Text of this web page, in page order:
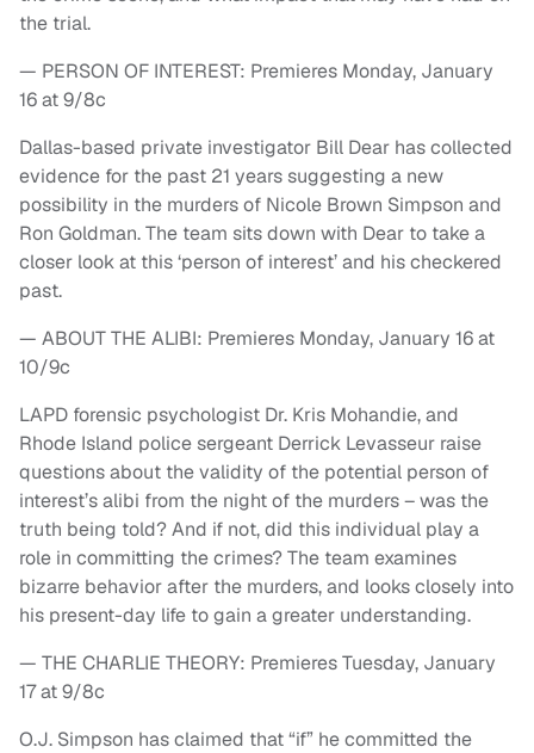
the trial.
— PERSON OF INTEREST: Premieres Monday, January
16 at 9/8c
Dallas-based private investigator Bill Dear has collected
evidence for the past 21 years suggesting a new
possibility in the murders of Nicole Brown Simpson and
Ron Goldman. The team sits down with Dear to take a
closer look at this ‘person of interest’ and his checkered
past.
— ABOUT THE ALIBI: Premieres Monday, January 16 at
10/9c
LAPD forensic psychologist Dr. Kris Mohandie, and
Rhode Island police sergeant Derrick Levasseur raise
questions about the validity of the potential person of
interest’s alibi from the night of the murders – was the
truth being told? And if not, did this individual play a
role in committing the crimes? The team examines
bizarre behavior after the murders, and looks closely into
his present-day life to gain a greater understanding.
— THE CHARLIE THEORY: Premieres Tuesday, January
17 at 9/8c
O.J. Simpson has claimed that “if” he committed the